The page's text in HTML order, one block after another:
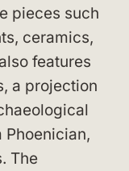
pieces such
ceramics,
features
a projection
Phoenician,
The